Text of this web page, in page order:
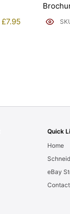
£7.95
Quick
Home
eBay